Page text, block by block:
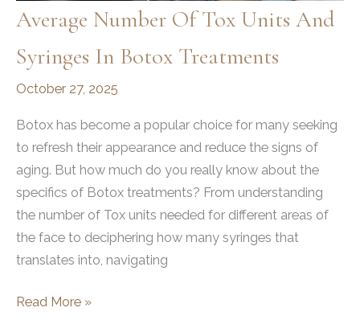
Goals
and
Boost
Average Number Of Tox Units And
Syringes In Botox Treatments
October 27, 2025
Botox has become a popular choice for many seeking
to refresh their appearance and reduce the signs of
aging. But how much do you really know about the
specifics of Botox treatments? From understanding
the number of Tox units needed for different areas of
the face to deciphering how many syringes that
translates into, navigating
Average
Read More »